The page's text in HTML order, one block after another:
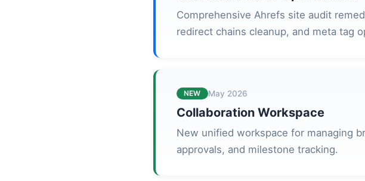
Comprehensive Ahrefs site audit
redirect chains cleanup, and meta tag
NEW May 2026
Collaboration Workspace
New unified workspace for managing
approvals, and milestone tracking.